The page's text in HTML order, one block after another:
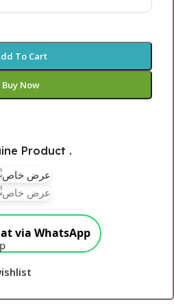
To Cart
Buy Now
Product .
via WhatsApp